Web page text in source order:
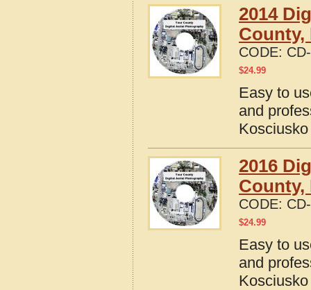
2014
County,
CODE:
$24.99
Easy to
and
2016
County,
CODE:
$24.99
Easy to
and